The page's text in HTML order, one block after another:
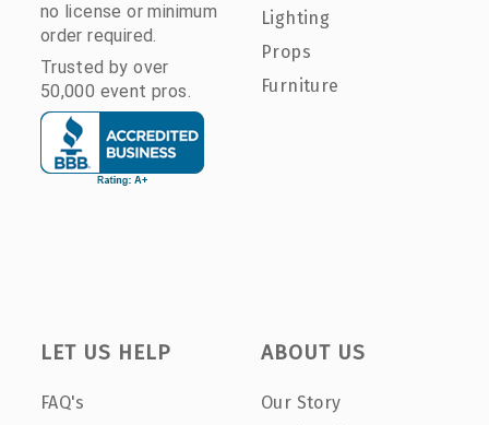
no license or minimum
order required.
Trusted by over
50,000 event pros.
Lighting
Props
Furniture
LET US HELP
FAQ's
ABOUT US
Our Story